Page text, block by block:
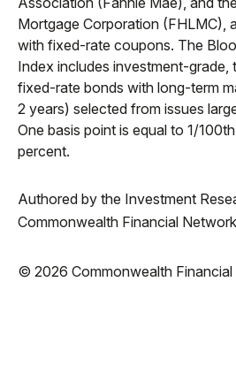
Mortgage Corporation (FHLMC),
with fixed-rate coupons. The
Index includes investment-grade,
fixed-rate bonds with long-term
2 years) selected from issues
One basis point is equal to 1/
percent.
Authored by the Investment
Commonwealth Financial Network
© 2026 Commonwealth